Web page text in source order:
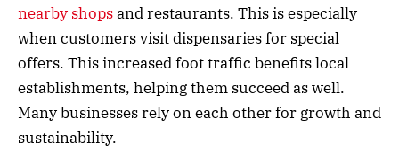
nearby shopsand restaurants. This is especially
when customers visit dispensaries for special
offers. This increased foot traffic benefits local
establishments, helping them succeed as well.
Many businesses rely on each other for growth and
sustainability.